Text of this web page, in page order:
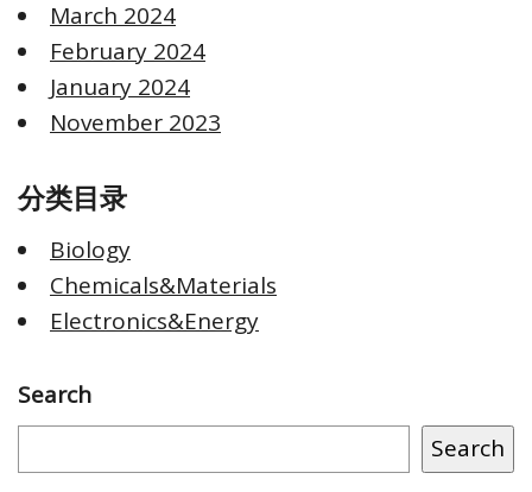
March 2024
February 2024
January 2024
November 2023
分类目录
Biology
Chemicals&Materials
Electronics&Energy
Search
Search